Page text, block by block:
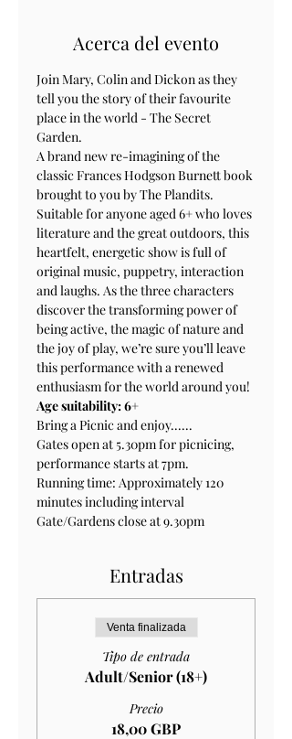
Acerca del evento
Join Mary, Colin and Dickon as they
tell you the story of their favourite
place in the world - The Secret
Garden.
A brand new re-imagining of the
classic Frances Hodgson Burnett book
brought to you by The Plandits.
Suitable for anyone aged 6+ who loves
literature and the great outdoors, this
heartfelt, energetic show is full of
original music, puppetry, interaction
and laughs. As the three characters
discover the transforming power of
being active, the magic of nature and
the joy of play, we’re sure you’ll leave
this performance with a renewed
enthusiasm for the world around you!
Age suitability: 6+
Bring a Picnic and enjoy......
Gates open at 5.30pm for picnicing,
performance starts at 7pm.
Running time: Approximately 120
minutes including interval
Gate/Gardens close at 9.30pm
Entradas
Venta finalizada
Tipo de entrada
Adult/Senior (18+)
Precio
18,00 GBP